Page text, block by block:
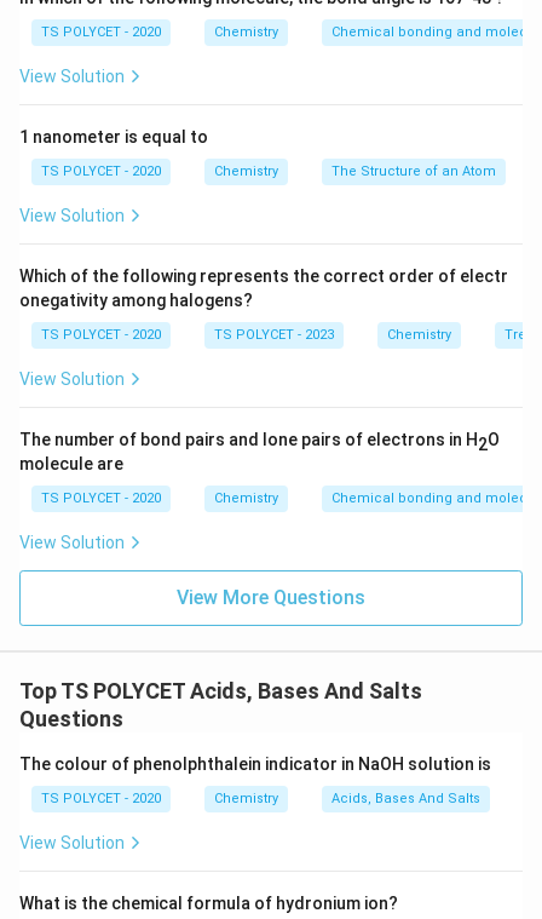
• In food preservation
• In pickles
Step 1:Identify the chemical mentioned in the
question.
5\%-8\% \text{ acetic acid
5%− 8%acetic acid solution
Acetic acid dissolved in water in this concentration is
Option (A): Tincture
Tincture is generally an alcoholic solution containing
medicinal substances. Example:
Hence, incorrect.Option (B): Vinegar
Vinegar contains dilute acetic acid solution. Hence, this
Esters are compounds formed by reaction between
acids and alcohols. They usually have pleasant fruity
smells. Hence, incorrect.Option (D): Rectified spirit
Rectified spirit is concentrated ethanol solution.
Hence, incorrect.
Thus,5\%-8\%
5%−8%solution of acetic acid is:
TS POLYCET - 2020 Chemistry Chemical bonding and
View Solution
1 nanometer is equal to
TS POLYCET - 2020 Chemistry The Structure of an Atom
View Solution
Which of the following represents the correct order of electr
onegativity among halogens?
TS POLYCET - 2020 TS POLYCET - 2023 Chemistry
View Solution
The number of bond pairs and lone pairs of electrons in H2O
molecule are
TS POLYCET - 2020 Chemistry Chemical bonding and
View Solution
View More Questions
Top TS POLYCET Acids, Bases And Salts
Questions
The colour of phenolphthalein indicator in NaOH solution is
TS POLYCET - 2020 Chemistry Acids, Bases And Salts
View Solution
What is the chemical formula of hydronium ion?